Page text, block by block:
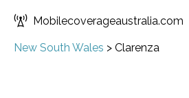
Mobilecoverageaustralia.com
New South Wales > Clarenza